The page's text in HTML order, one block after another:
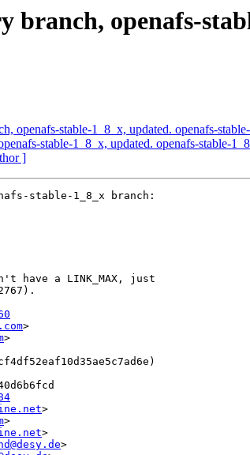
branch, openafs-
openafs-stable-1_8_x, updated. openafs-
stable-1_8_x, updated. openafs-stable-
]
stable-1_8_x branch:
have a LINK_MAX, just
>
>
>
>
>
>